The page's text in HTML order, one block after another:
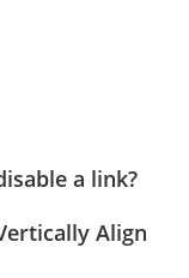
a link?
Align